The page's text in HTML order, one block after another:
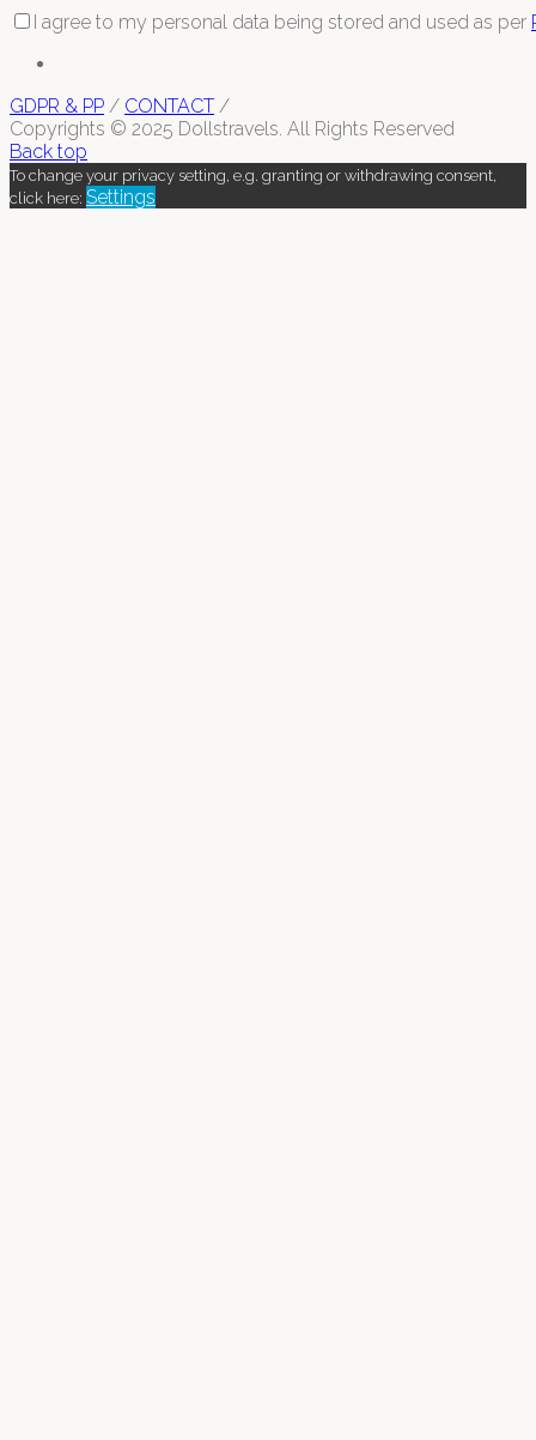
I agree to my personal data being stored and used as per
GDPR & PP / CONTACT /
Copyrights © 2025 Dollstravels. All Rights Reserved
Back top
To change your privacy setting, e.g. granting or withdrawing consent,
click here: Settings